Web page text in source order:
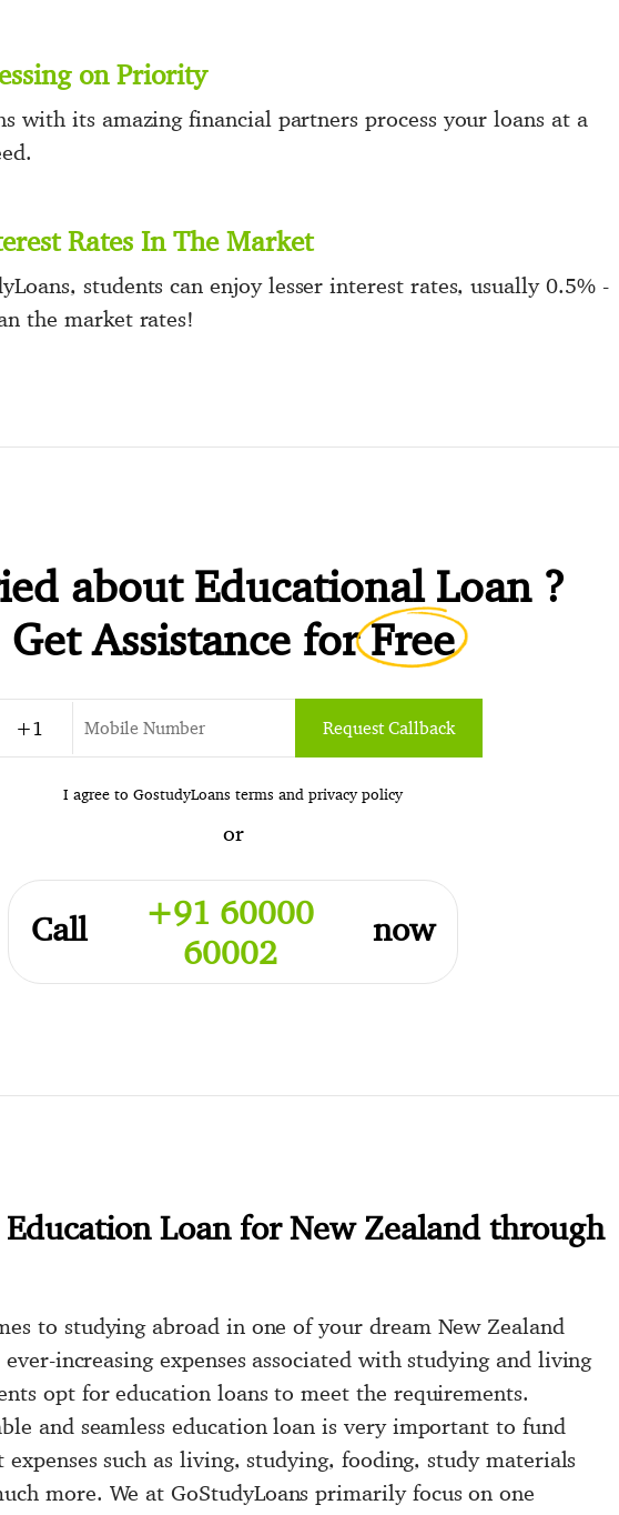
on Priority
with its amazing financial partners process your loans at a
Rates In The Market
students can enjoy lesser interest rates, usually 0.5% -
the market rates!
about Educational Loan ?
Get Assistance forFree
Request Callback
I agree to GostudyLoans terms and privacy policy
or
Call
+91 60000
60002
now
Education Loan for New Zealand through
to studying abroad in one of your dream New Zealand
increasing expenses associated with studying and living
opt for education loans to meet the requirements.
and seamless education loan is very important to fund
such as living, studying, fooding, study materials
more. We at GoStudyLoans primarily focus on one